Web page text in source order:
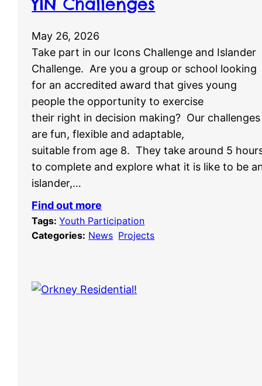
May 26, 2026
Take part in our Icons Challenge and Islander
Challenge. Are you a group or school looking
for an accredited award that gives young
people the opportunity to exercise
their right in decision making? Our challenges
are fun, flexible and adaptable,
suitable from age 8. They take around 5
to complete and explore what it is like to be
islander,…
Find out more
Tags:Youth Participation
Categories: News Projects